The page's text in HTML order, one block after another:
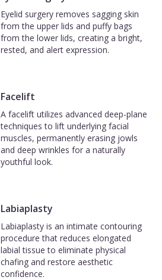
Eyelid surgery removes sagging skin
from the upper lids and puffy bags
from the lower lids, creating a bright,
rested, and alert expression.
Facelift
A facelift utilizes advanced deep-plane
techniques to lift underlying facial
muscles, permanently erasing jowls
and deep wrinkles for a naturally
youthful look.
Labiaplasty
Labiaplasty is an intimate contouring
procedure that reduces elongated
labial tissue to eliminate physical
chafing and restore aesthetic
confidence.